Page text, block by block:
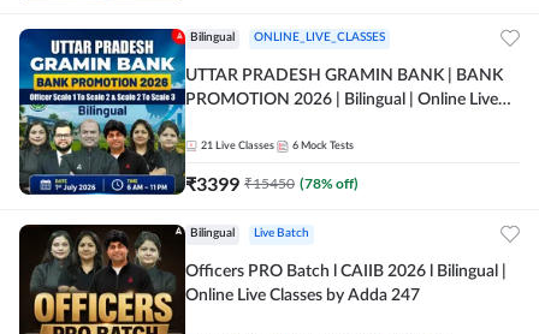
Bilingual ONLINE_LIVE_CLASSES
UTTAR PRADESH GRAMIN BANK | BANK
PROMOTION 2026 | Bilingual | Online Live
21 Live Classes 6 Mock Tests
₹3399 ₹15450 (78% off)
Bilingual Live Batch
Officers PRO Batch l CAIIB 2026 l Bilingual |
Online Live Classes by Adda 247